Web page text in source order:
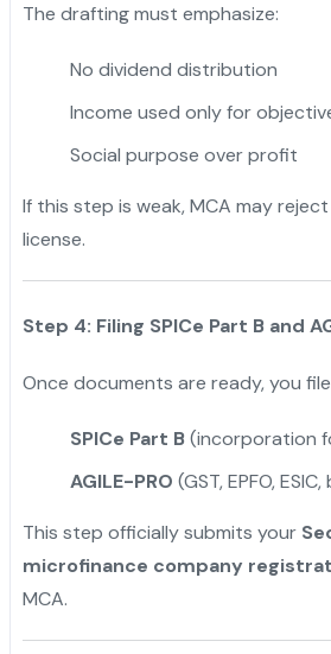
The drafting must emphasize:
No dividend distribution
Income used only for
Social purpose over profit
If this step is weak, MCA may
license.
Step 4: Filing SPICe Part B and
Once documents are ready, you
SPICe Part B(incorporation
AGILE-PRO (GST, EPFO,
This step officially submits your
microfinance company
MCA.